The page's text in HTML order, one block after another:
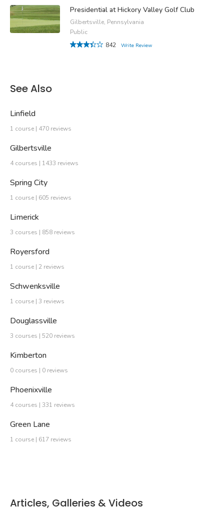
Presidential at Hickory Valley Golf Club
Gilbertsville, Pennsylvania
Public
842
Write Review
See Also
Linfield
1 course | 470 reviews
Gilbertsville
4 courses | 1433 reviews
Spring City
1 course | 605 reviews
Limerick
3 courses | 858 reviews
Royersford
1 course | 2 reviews
Schwenksville
1 course | 3 reviews
Douglassville
3 courses | 520 reviews
Kimberton
0 courses | 0 reviews
Phoenixville
4 courses | 331 reviews
Green Lane
1 course | 617 reviews
Articles, Galleries & Videos